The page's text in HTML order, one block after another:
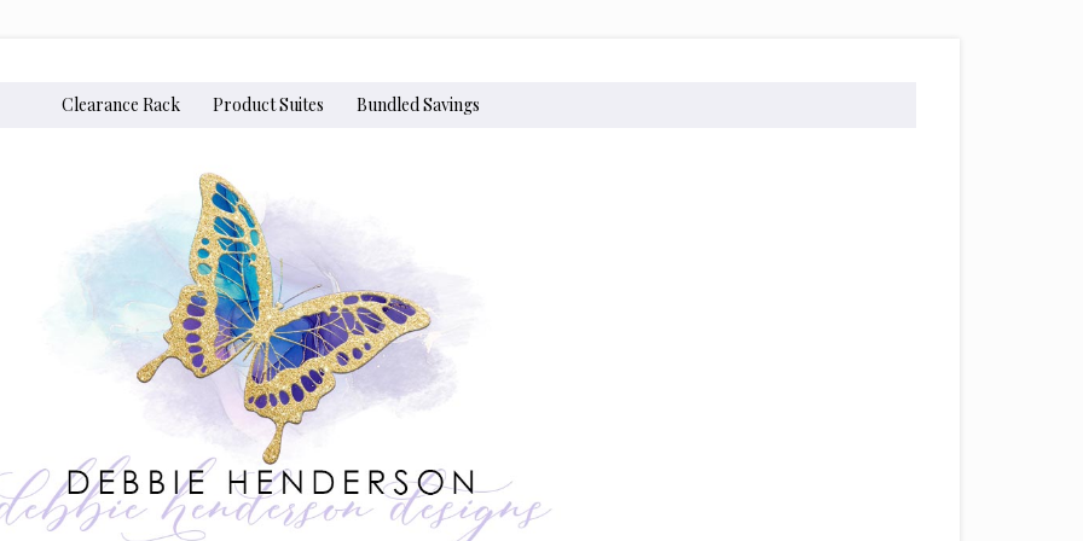
Clearance Rack Product Suites Bundled Savings